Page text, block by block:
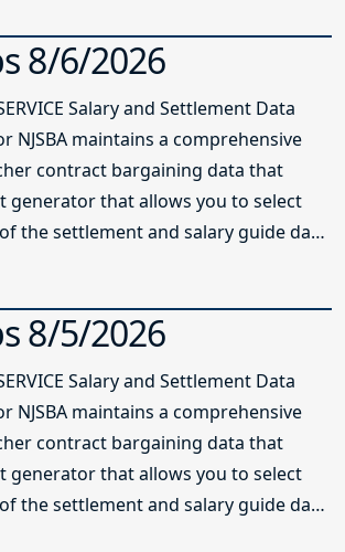
8/6/2026
Salary and Settlement Data
NJSBA maintains a comprehensive
contract bargaining data that
generator that allows you to select
the settlement and salary guide data
8/5/2026
Salary and Settlement Data
NJSBA maintains a comprehensive
contract bargaining data that
generator that allows you to select
the settlement and salary guide data